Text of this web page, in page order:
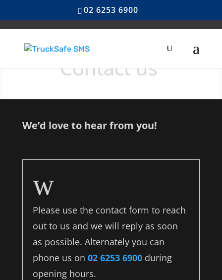
02 6253 6900
Contact us
We’d love to hear from you!
w
Please use the contact form to reach
out to us and we will reply as soon
as possible. Alternately you can
phone us on 02 6253 6900 during
opening hours.